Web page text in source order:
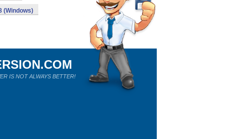
(Windows)
IS NOT ALWAYS BETTER!